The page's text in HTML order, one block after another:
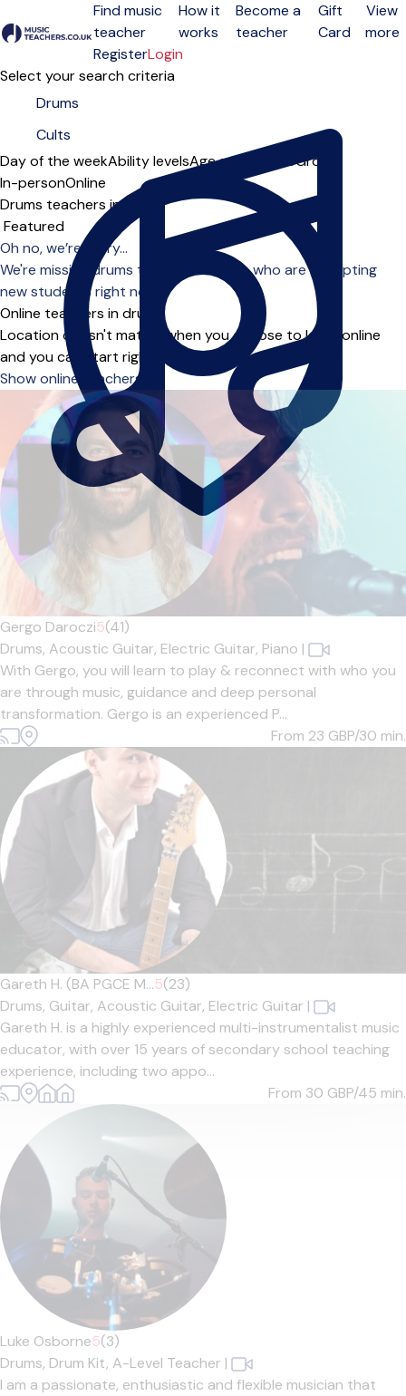
Open menu
Find music
teacher
How it
works
Become a
teacher
Gift
Card
View
more
RegisterLogin
Select your search criteria
Day of the weekAbility levelsAge groups SoloGroup
In-personOnline
Drums teachers in Cults
Sort order
Oh no, we’re sorry...
We're missing drums teachers in Cults who are accepting
new students right now.
Online teachers in drums
Location doesn't matter when you choose to learn online
and you can start right away.
Show online teachers
Gergo Daroczi5(41)
Drums, Acoustic Guitar, Electric Guitar, Piano |
With Gergo, you will learn to play & reconnect with who you
are through music, guidance and deep personal
transformation. Gergo is an experienced P...
From 23 GBP/30 min.
Gareth H. (BA PGCE M...5(23)
Drums, Guitar, Acoustic Guitar, Electric Guitar |
Gareth H. is a highly experienced multi-instrumentalist music
educator, with over 15 years of secondary school teaching
experience, including two appo...
From 30 GBP/45 min.
Luke Osborne5(3)
Drums, Drum Kit, A-Level Teacher |
I am a passionate, enthusiastic and flexible musician that